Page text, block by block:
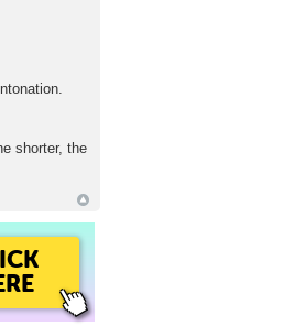
shorter, the